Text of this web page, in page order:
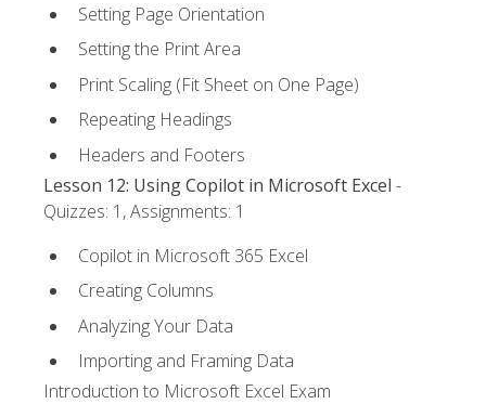
Setting Page Orientation
Setting the Print Area
Print Scaling (Fit Sheet on One Page)
Repeating Headings
Headers and Footers
Lesson 12: Using Copilot in Microsoft Excel -
Quizzes: 1, Assignments: 1
Copilot in Microsoft 365 Excel
Creating Columns
Analyzing Your Data
Importing and Framing Data
Introduction to Microsoft Excel Exam